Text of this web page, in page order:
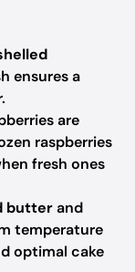
ensures a
are
raspberries
fresh ones
butterand
temperature
optimal cake